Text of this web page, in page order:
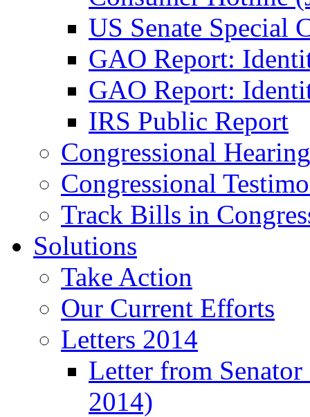
US Senate Special
GAO Report:
GAO Report:
IRS Public Report
Congressional
Congressional
Track Bills in
Solutions
Take Action
Our Current Efforts
Letters 2014
Letter from
2014)